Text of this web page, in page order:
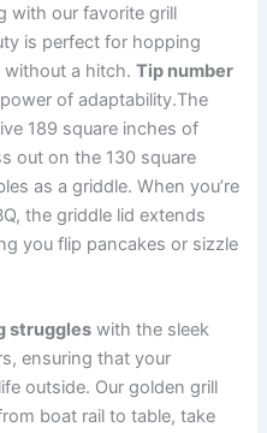
with⁢ our favorite grill
is perfect for ⁤hopping
without a hitch.Tip number
of adaptability.The⁢
189 square inches of
out on the 130 square
as a griddle. When you’re
the ⁣griddle lid extends
you flip pancakes or sizzle
​struggles ⁢with the sleek
ensuring that your‌
outside.⁣ Our golden ⁢grill
boat rail ‌to table, take